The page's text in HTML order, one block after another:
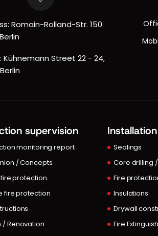
Romain-Rolland-Str. 150
Kühnemann Street 22 - 24,
supervision
monitoring report
/ Concepts
protection
fire protection
/ Renovation
Installation
Sealings
Core drilling
Fire
Insulations
Drywall
Fire